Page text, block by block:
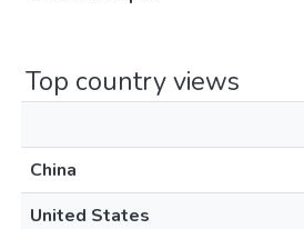
Top country views
China
United States